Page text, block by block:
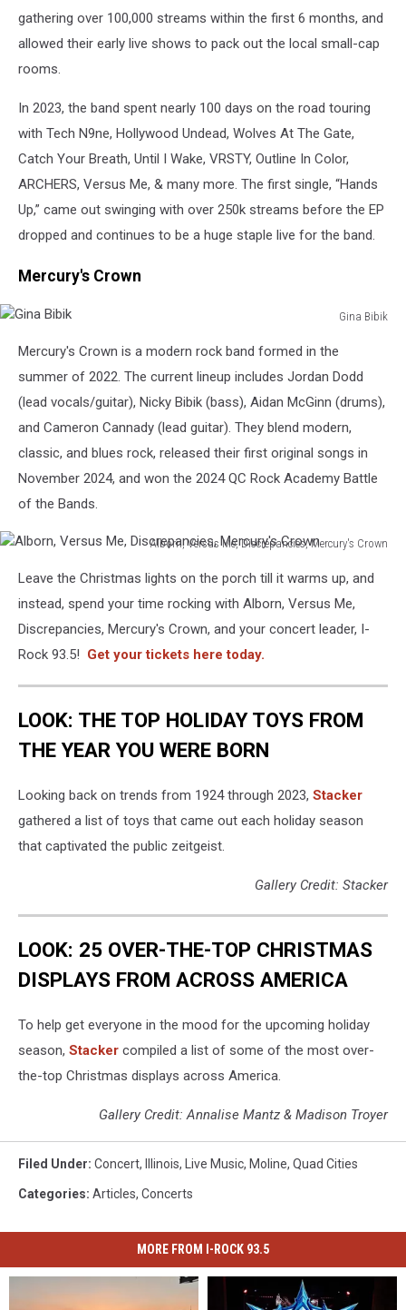
gathering over 100,000 streams within the first 6 months, and
allowed their early live shows to pack out the local small-cap
rooms.
In 2023, the band spent nearly 100 days on the road touring
with Tech N9ne, Hollywood Undead, Wolves At The Gate,
Catch Your Breath, Until I Wake, VRSTY, Outline In Color,
ARCHERS, Versus Me, & many more. The first single, “Hands
Up,” came out swinging with over 250k streams before the EP
dropped and continues to be a huge staple live for the band.
Mercury's Crown
Gina Bibik
BibikMercury's Crown is a modern rock band formed in the
summer of 2022. The current lineup includes Jordan Dodd
(lead vocals/guitar), Nicky Bibik (bass), Aidan McGinn (drums),
and Cameron Cannady (lead guitar). They blend modern,
classic, and blues rock, released their first original songs in
November 2024, and won the 2024 QC Rock Academy Battle
of the Bands.
Alborn, Versus Me, Discrepancies, Mercury's Crown
Versus
Me,
Discrepancies,
Mercury's
Crown
Leave the Christmas lights on the porch till it warms up, and
instead, spend your time rocking with Alborn, Versus Me,
Discrepancies, Mercury's Crown, and your concert leader, I-
Rock 93.5! Get your tickets here today.
LOOK: THE TOP HOLIDAY TOYS FROM
THE YEAR YOU WERE BORN
Looking back on trends from 1924 through 2023, Stacker
gathered a list of toys that came out each holiday season
that captivated the public zeitgeist.
Gallery Credit: Stacker
LOOK: 25 OVER-THE-TOP CHRISTMAS
DISPLAYS FROM ACROSS AMERICA
To help get everyone in the mood for the upcoming holiday
season, Stacker compiled a list of some of the most over-
the-top Christmas displays across America.
Gallery Credit: Annalise Mantz & Madison Troyer
Filed Under: Concert, Illinois, Live Music, Moline, Quad Cities
Categories: Articles, Concerts
MORE FROM I-ROCK 93.5